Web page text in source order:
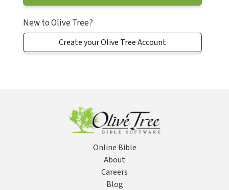
New to Olive Tree?
Create your Olive Tree Account
Online Bible
About
Careers
Blog